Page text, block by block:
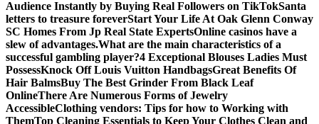
Audience Instantly by Buying Real Followers on TikTokSanta
letters to treasure foreverStart Your Life At Oak Glenn Conway
SC Homes From Jp Real State ExpertsOnline casinos have a
slew of advantages.What are the main characteristics of a
successful gambling player?4 Exceptional Blouses Ladies Must
PossessKnock Off Louis Vuitton HandbagsGreat Benefits Of
Hair BalmsBuy The Best Grinder From Black Leaf
OnlineThere Are Numerous Forms of Jewelry
AccessibleClothing vendors: Tips for how to Working with
ThemTop Cleaning Essentials to Keep Your Clothes Clean and